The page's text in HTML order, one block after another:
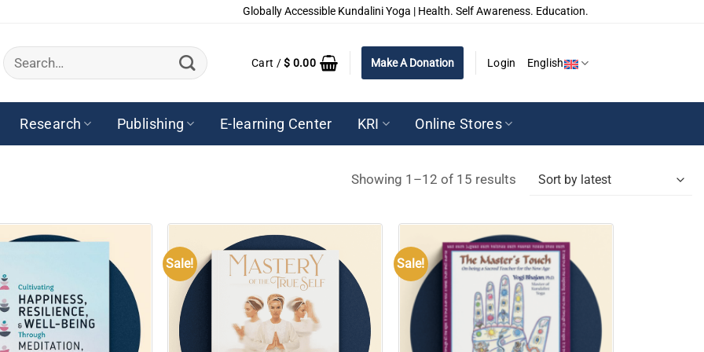
Globally Accessible Kundalini Yoga | Health. Self Awareness. Education.
Search
for:
Cart /$ 0.00 Make A Donation Login English
Research Publishing E-learning Center KRI Online Stores
Showing 1–12 of 15 results Sorted
Sale! Sale!